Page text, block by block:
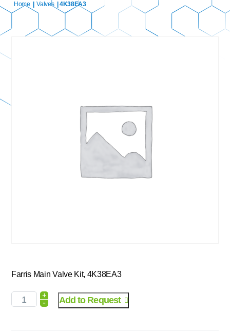
Home Valves | 4K38EA3
Farris Main Valve Kit, 4K38EA3
+
- Add to Request